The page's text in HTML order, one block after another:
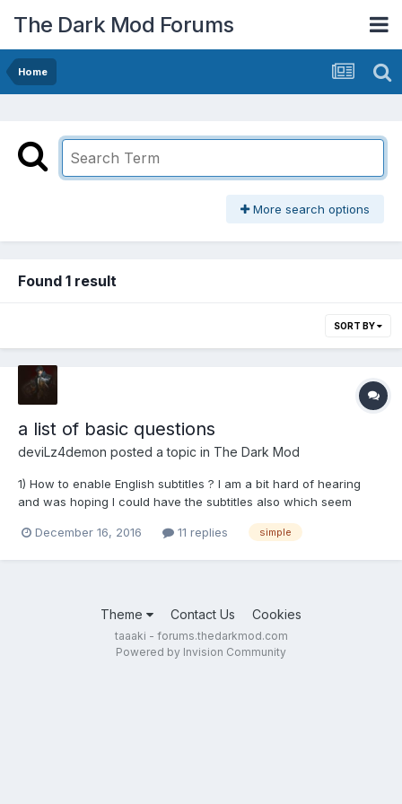
The Dark Mod Forums
Home
More search options
Found 1 result
SORT BY
a list of basic questions
deviLz4demon posted a topic in The Dark Mod
1) How to enable English subtitles ? I am a bit hard of hearing
and was hoping I could have the subtitles also which seem
auto-save for every 15 min as we play ? Sometimes I get pulled
December 16, 2016 11 replies simple
Theme Contact Us Cookies
taaaki - forums.thedarkmod.com
Powered by Invision Community